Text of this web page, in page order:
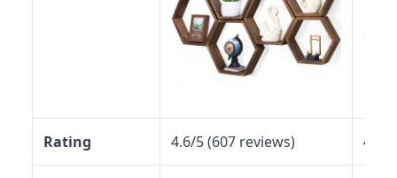
Rating 4.6/5 (607 reviews) 4.5/